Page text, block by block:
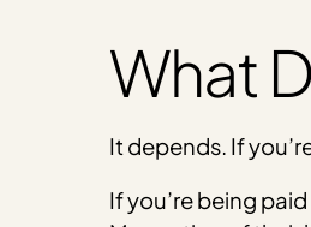
What
It depends. If
If you’re being